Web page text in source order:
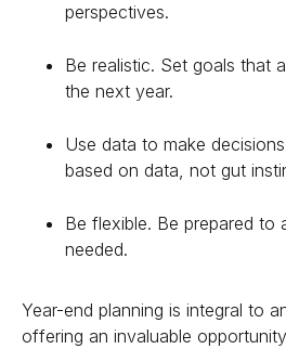
perspectives.
Be realistic. Set goals that
the next year.
Use data to make
based on data, not gut
Be flexible. Be prepared to
needed.
Year-end planning is integral to
offering an invaluable